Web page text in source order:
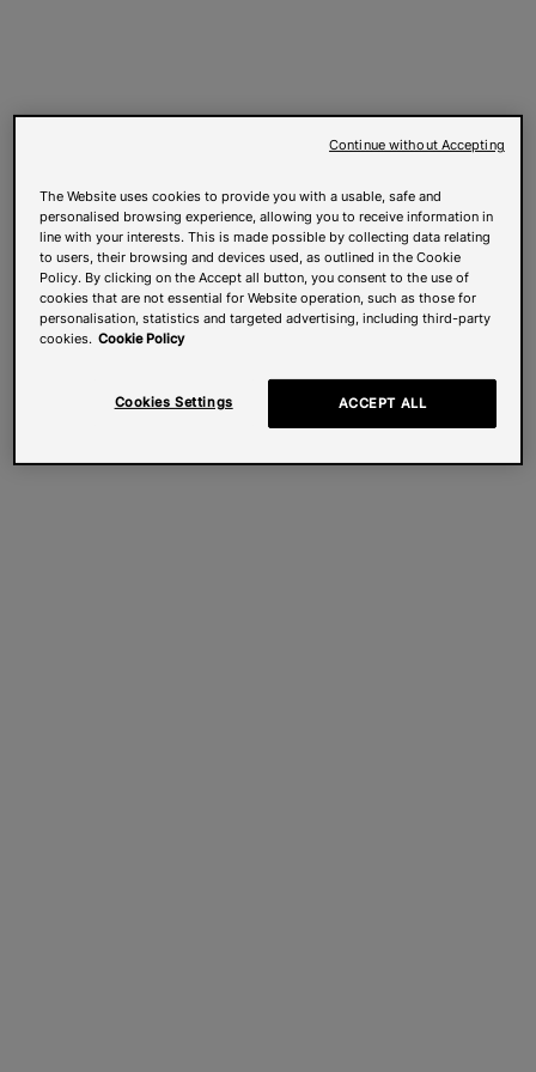
The Website uses cookies to provide you with a usable, safe and
personalised browsing experience, allowing you to receive information in
line with your interests. This is made possible by collecting data relating
to users, their browsing and devices used, as outlined in the Cookie
Policy. By clicking on the Accept all button, you consent to the use of
cookies that are not essential for Website operation, such as those for
personalisation, statistics and targeted advertising, including third-party
cookies. Cookie Policy
Cookies Settings ACCEPT ALL
Continue without Accepting